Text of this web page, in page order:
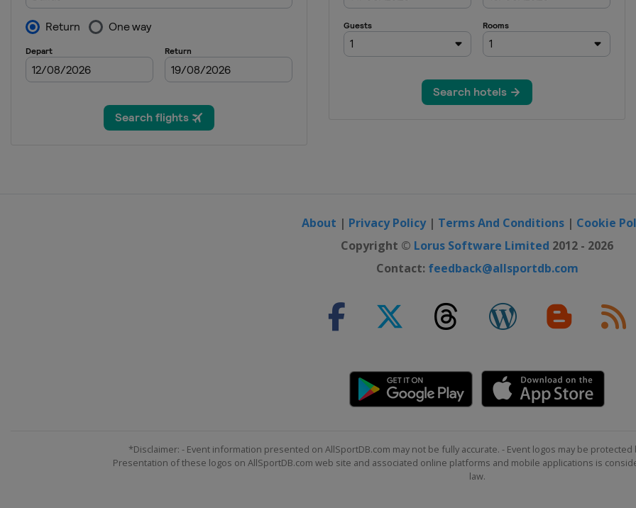
About | Privacy Policy| Terms And Conditions | Cookie
Copyright © Lorus Software Limited 2012 - 2026
Contact: feedback@allsportdb.com
*Disclaimer: - Event information presented on AllSportDB.com may not be fully accurate. - Event logos may be
Presentation of these logos on AllSportDB.com web site and associated online platforms and mobile applications is
law.